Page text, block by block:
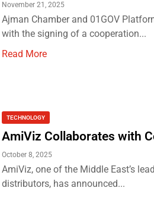
November 21, 2025
Ajman Chamber and 01GOV
with the signing of a cooperation...
Read More
TECHNOLOGY
AmiViz Collaborates with
October 8, 2025
AmiViz, one of the Middle East’s
distributors, has announced...